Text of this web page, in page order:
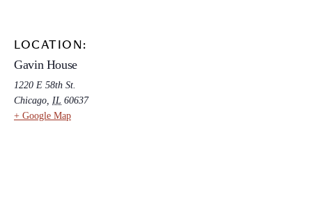
LOCATION:
Gavin House
1220 E 58th St.
Chicago IL 60637
+ Google Map